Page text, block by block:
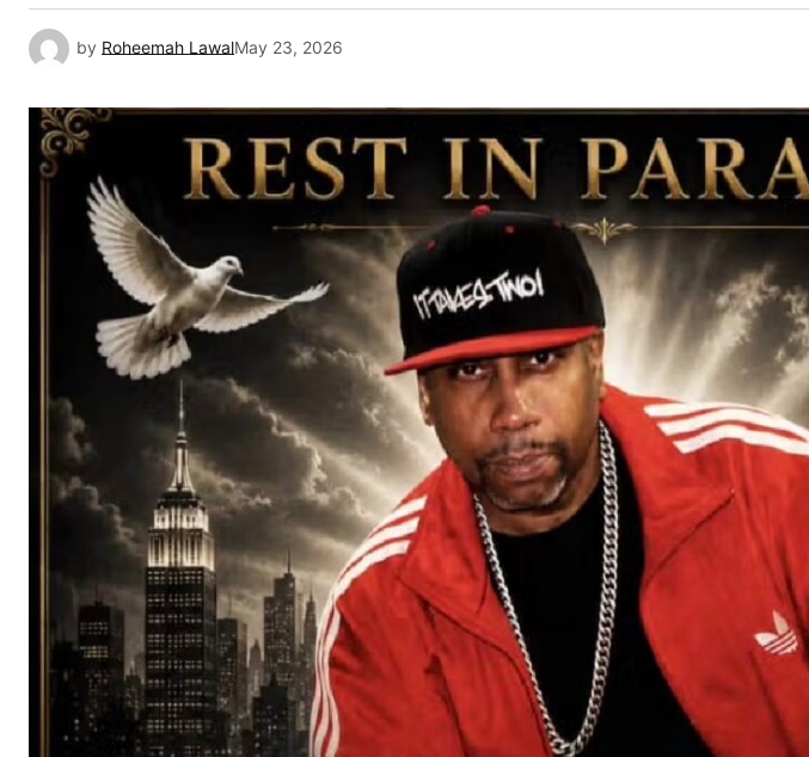
by Roheemah LawalMay 23, 2026